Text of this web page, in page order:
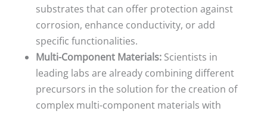
substrates that can offer protection against
corrosion, enhance conductivity, or add
specific functionalities.
Multi-Component Materials: Scientists in
leading labs are already combining different
precursors in the solution for the creation of
complex multi-component materials with